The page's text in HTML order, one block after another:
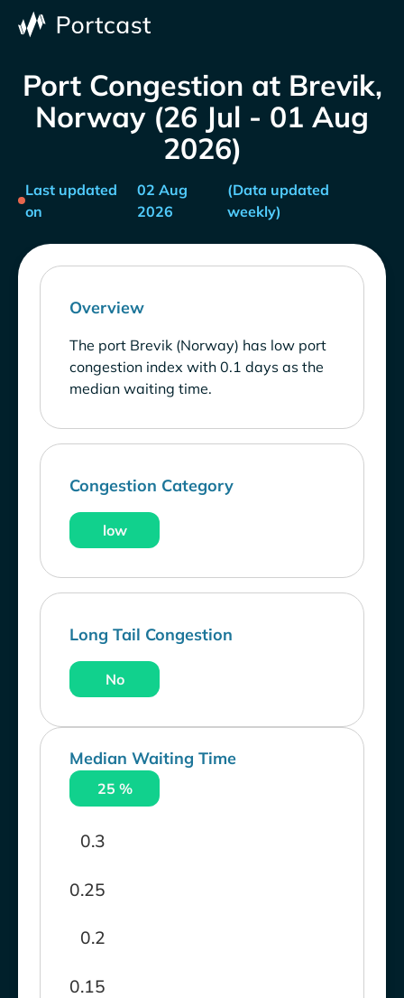
Port Congestion at Brevik,
Norway (26 Jul - 01 Aug
2026)
Last updated
on
02 Aug
2026
(Data updated
weekly)
Overview
The port Brevik (Norway) has low port
congestion index with 0.1 days as the
median waiting time.
Congestion Category
low
Long Tail Congestion
No
Median Waiting Time
25 %
0.15
0.2
0.25
0.3